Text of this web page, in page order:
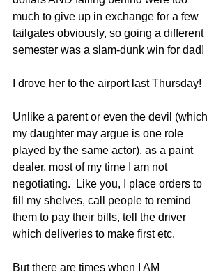
much to give up in exchange for a few
tailgates obviously, so going a different
semester was a slam-dunk win for dad!
I drove her to the airport last Thursday!
Unlike a parent or even the devil (which
my daughter may argue is one role
played by the same actor), as a paint
dealer, most of my time I am not
negotiating.  Like you, I place orders to
fill my shelves, call people to remind
them to pay their bills, tell the driver
which deliveries to make first etc.
But there are times when I AM